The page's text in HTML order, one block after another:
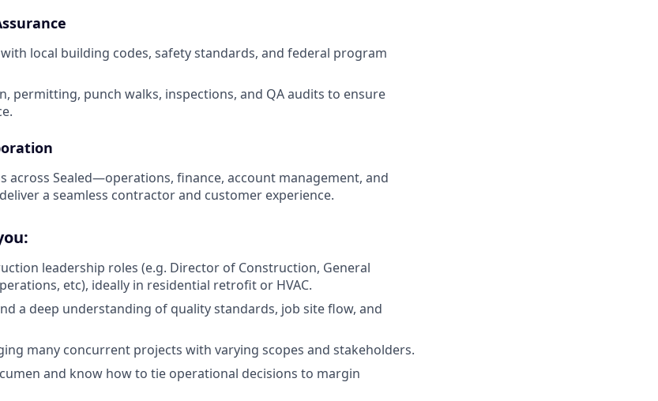
local building codes, safety standards, and federal program
permitting, punch walks, inspections, and QA audits to ensure
across Sealed—operations, finance, account management, and
a seamless contractor and customer experience.
leadership roles (e.g. Director of Construction, General
etc), ideally in residential retrofit or HVAC.
a deep understanding of quality standards, job site flow, and
many concurrent projects with varying scopes and stakeholders.
and know how to tie operational decisions to margin